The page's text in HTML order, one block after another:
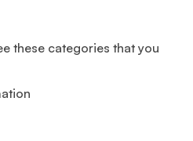
these categories that you